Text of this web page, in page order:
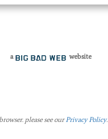
a website
please see ourPrivacy Policy.